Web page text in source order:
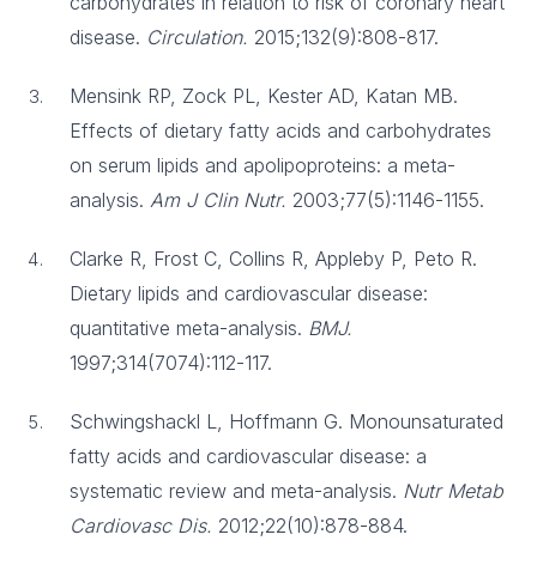
disease. Circulation. 2015;132(9):808-817.
Mensink RP, Zock PL, Kester AD, Katan MB.
Effects of dietary fatty acids and carbohydrates
on serum lipids and apolipoproteins: a meta-
analysis. Am J Clin Nutr. 2003;77(5):1146-1155.
Clarke R, Frost C, Collins R, Appleby P, Peto R.
Dietary lipids and cardiovascular disease:
quantitative meta-analysis. BMJ.
1997;314(7074):112-117.
Schwingshackl L, Hoffmann G. Monounsaturated
fatty acids and cardiovascular disease: a
systematic review and meta-analysis. Nutr Metab
Cardiovasc Dis. 2012;22(10):878-884.